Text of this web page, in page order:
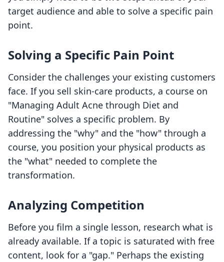
target audience and able to solve a specific pain
point.
Solving a Specific Pain Point
Consider the challenges your existing customers
face. If you sell skin-care products, a course on
"Managing Adult Acne through Diet and
Routine" solves a specific problem. By
addressing the "why" and the "how" through a
course, you position your physical products as
the "what" needed to complete the
transformation.
Analyzing Competition
Before you film a single lesson, research what is
already available. If a topic is saturated with free
content, look for a "gap." Perhaps the existing